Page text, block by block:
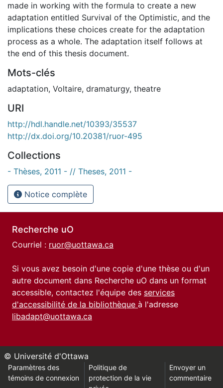
made in working with the formula to create a new
adaptation entitled Survival of the Optimistic, and the
implications these choices create for the adaptation
process as a whole. The adaptation itself follows at
the end of this thesis document.
Mots-clés
adaptation, Voltaire, dramaturgy, theatre
URI
http://hdl.handle.net/10393/35537
http://dx.doi.org/10.20381/ruor-495
Collections
- Thèses, 2011 - // Theses, 2011 -
Notice complète
Recherche uO
Courriel : ruor@uottawa.ca
Si vous avez besoin d'une copie d'une thèse ou d'un
autre document dans Recherche uO dans un format
accessible, contactez l'équipe des services
d'accessibilité de la bibliothèque à l'adresse
libadapt@uottawa.ca
© Université d'Ottawa
Paramètres des
témoins de connexion
Politique de
protection de la vie
Envoyer un
commentaire